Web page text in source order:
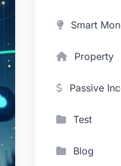
Smart
Property
Passive
Test
Blog